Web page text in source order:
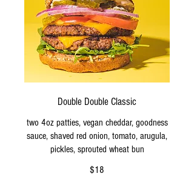
Double Double Classic
two 4oz patties, vegan cheddar, goodness
sauce, shaved red onion, tomato, arugula,
pickles, sprouted wheat bun
$18